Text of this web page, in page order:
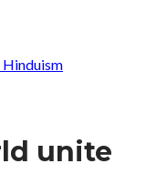
unite